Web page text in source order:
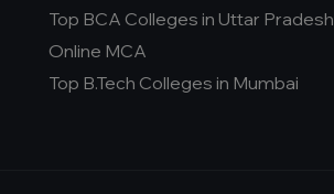
Top BCA Colleges in Uttar Pradesh
Online MCA
Top B.Tech Colleges in Mumbai